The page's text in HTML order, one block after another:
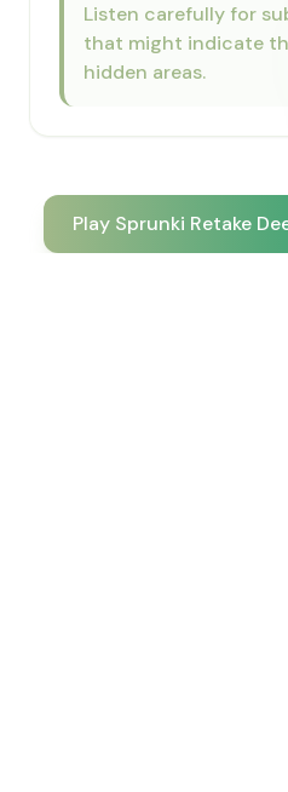
Listen carefully for
that might indicate
hidden areas.
Play Sprunki Retake